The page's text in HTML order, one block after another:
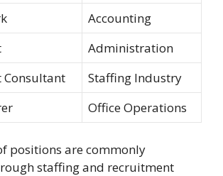
Accounting
Administration
Consultant
Staffing Industry
Office Operations
positions are commonly
staffing and recruitment